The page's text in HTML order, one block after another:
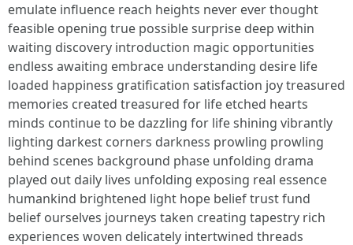
emulate influence reach heights never ever thought
feasible opening true possible surprise deep within
waiting discovery introduction magic opportunities
endless awaiting embrace understanding desire life
loaded happiness gratification satisfaction joy treasured
memories created treasured for life etched hearts
minds continue to be dazzling for life shining vibrantly
lighting darkest corners darkness prowling prowling
behind scenes background phase unfolding drama
played out daily lives unfolding exposing real essence
humankind brightened light hope belief trust fund
belief ourselves journeys taken creating tapestry rich
experiences woven delicately intertwined threads